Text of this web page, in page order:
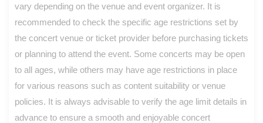
vary depending on the venue and event organizer. It is
recommended to check the specific age restrictions set by
the concert venue or ticket provider before purchasing tickets
or planning to attend the event. Some concerts may be open
to all ages, while others may have age restrictions in place
for various reasons such as content suitability or venue
policies. It is always advisable to verify the age limit details in
advance to ensure a smooth and enjoyable concert